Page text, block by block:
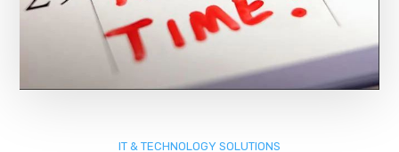
IT & TECHNOLOGY SOLUTIONS